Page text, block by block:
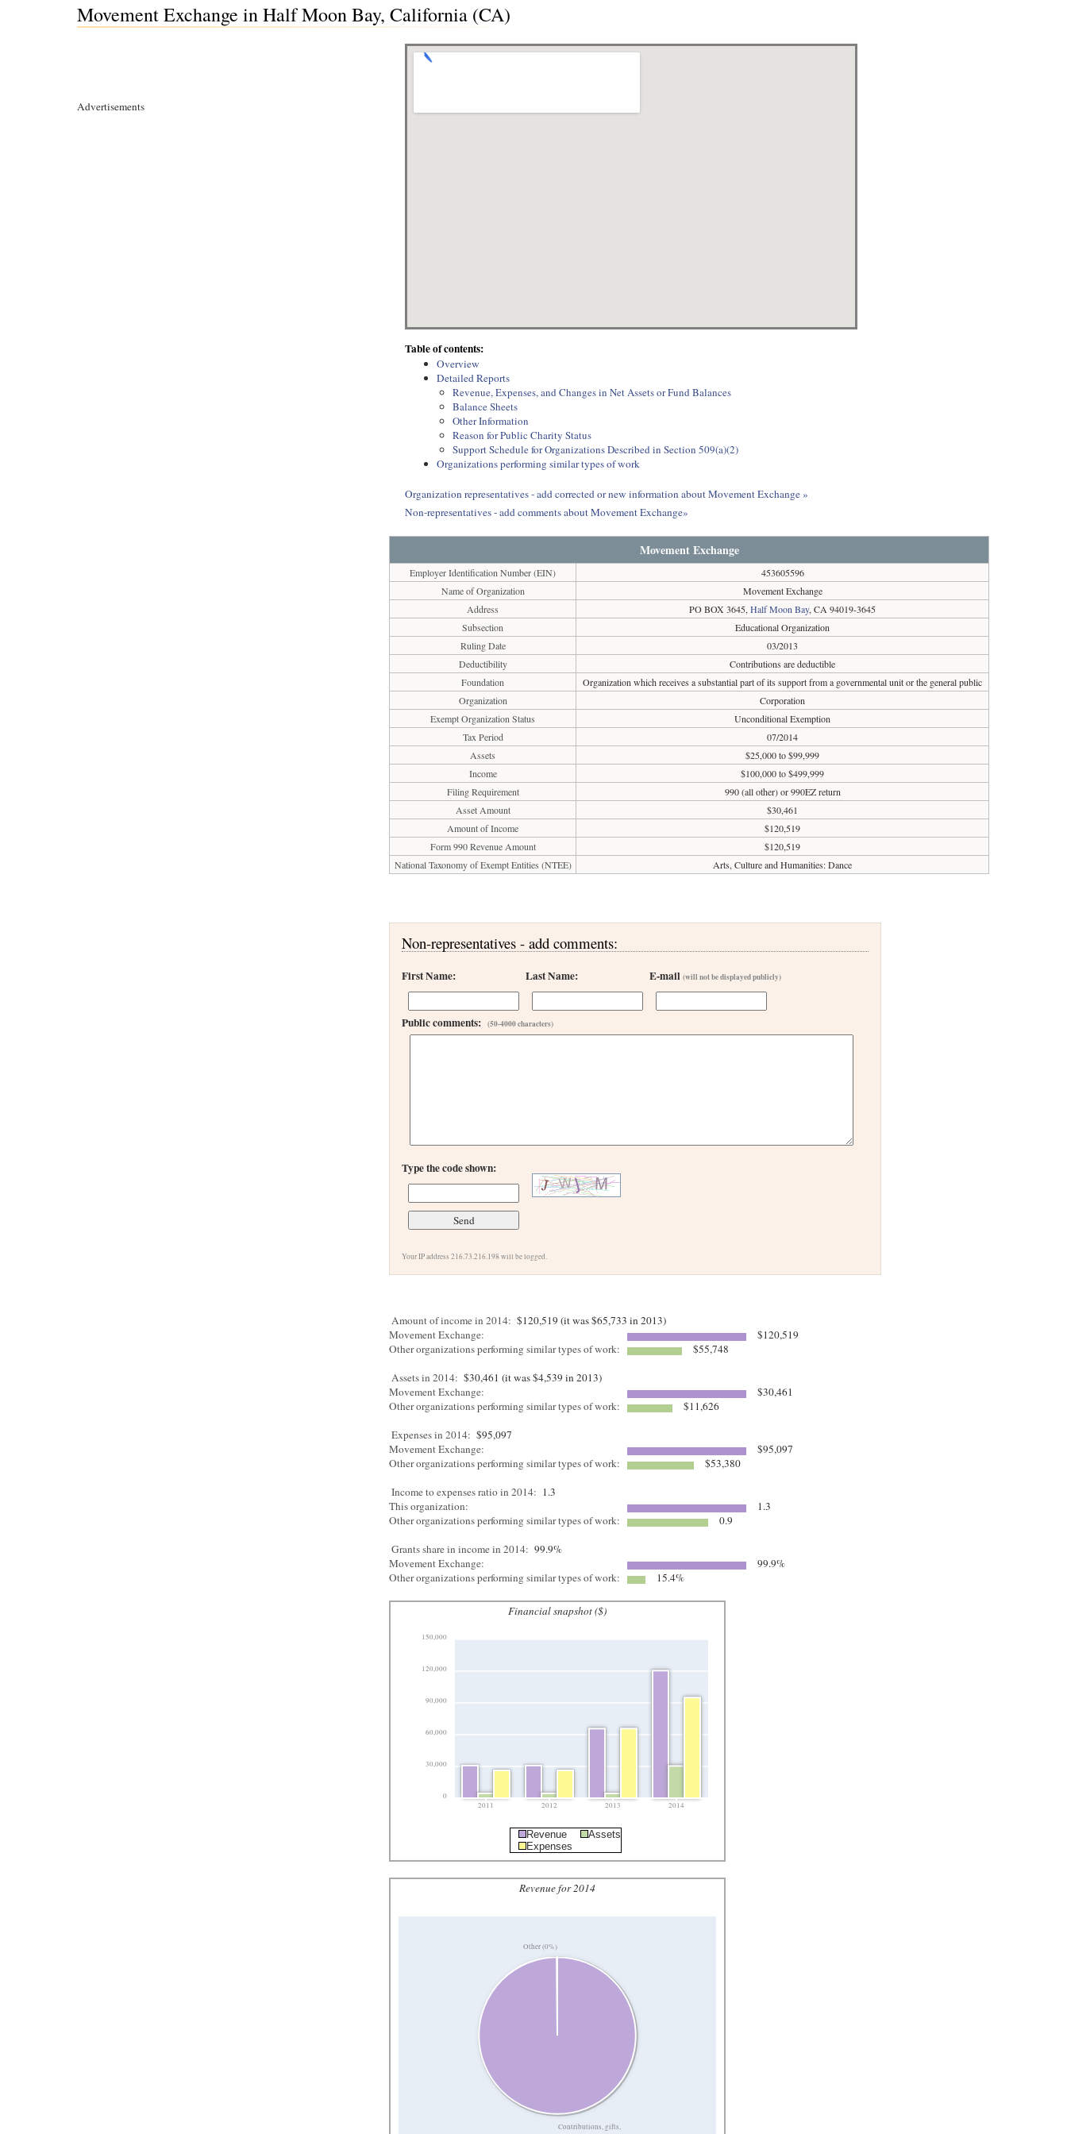
Movement Exchange in Half Moon Bay, California (CA)
Advertisements
Table of contents:
Overview
Detailed Reports
Revenue, Expenses, and Changes in Net Assets or Fund Balances
Balance Sheets
Other Information
Reason for Public Charity Status
Support Schedule for Organizations Described in Section 509(a)(2)
Organizations performing similar types of work
Organization representatives - add corrected or new information about Movement Exchange »
Non-representatives - add comments about Movement Exchange»
Movement Exchange
Employer Identification Number (EIN)
453605596
Name of Organization
Movement Exchange
Address
PO BOX 3645,Half Moon Bay, CA 94019-3645
Subsection
Educational Organization
Ruling Date
03/2013
Deductibility
Contributions are deductible
Foundation
Organization which receives a substantial part of its support from a governmental unit or the general public
Organization
Corporation
Exempt Organization Status
Unconditional Exemption
Tax Period
07/2014
Assets
$25,000 to $99,999
Income
$100,000 to $499,999
Filing Requirement
990 (all other) or 990EZ return
Asset Amount
$30,461
Amount of Income
$120,519
Form 990 Revenue Amount
$120,519
National Taxonomy of Exempt Entities (NTEE)
Arts, Culture and Humanities: Dance
Non-representatives - add comments:
First Name: Last Name: E-mail(will not be displayed publicly)
Public comments:(50-4000 characters)
Type the code shown:
Your IP address 216.73.216.198 will be logged.
Amount of income in 2014: $120,519 (it was $65,733 in 2013)
Movement Exchange:
$120,519
Other organizations performing similar types of work:
$55,748
Assets in 2014: $30,461 (it was $4,539 in 2013)
Movement Exchange:
$30,461
Other organizations performing similar types of work:
$11,626
Expenses in 2014: $95,097
Movement Exchange:
$95,097
Other organizations performing similar types of work:
$53,380
Income to expenses ratio in 2014: 1.3
This organization:
1.3
Other organizations performing similar types of work:
0.9
Grants share in income in 2014: 99.9%
Movement Exchange:
99.9%
Other organizations performing similar types of work:
15.4%
Financial snapshot ($)
0
30,000
60,000
90,000
120,000
150,000
2011 2012 2013 2014
Revenue
Assets
Expenses
Revenue for 2014
Contributions, gifts,
Other (0%)